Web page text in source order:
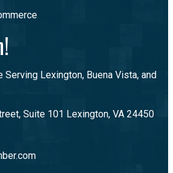
Serving Lexington, Buena Vista, and
Suite 101 Lexington, VA 24450